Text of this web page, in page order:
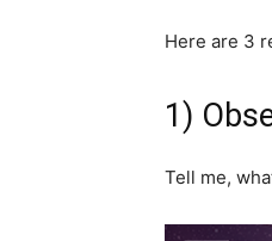
Here are 3
1)
Tell me,